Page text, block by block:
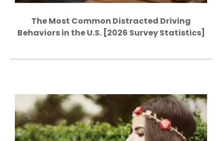
The Most Common Distracted Driving
Behaviors in the U.S. [2026 Survey Statistics]